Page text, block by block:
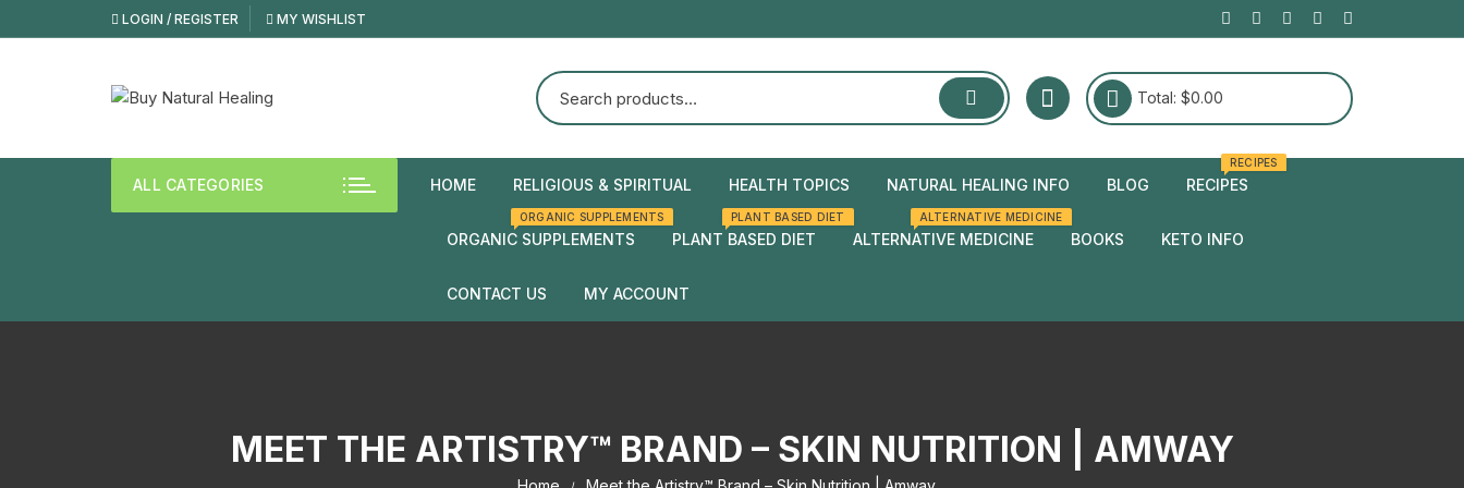
to
LOGIN / REGISTER MY WISHLIST
Total: $0.00
ALL CATEGORIES HOME RELIGIOUS & SPIRITUAL HEALTH TOPICS
Natural Health
NATURAL HEALING INFO
Home Remedies
BLOG RECIPES
RECIPES
ORGANIC SUPPLEMENTS
ORGANIC SUPPLEMENTS
PLANT BASED DIET
PLANT BASED DIET
ALTERNATIVE MEDICINE
ALTERNATIVE MEDICINE
BOOKS KETO INFO
CONTACT US MY ACCOUNT
MEET THE ARTISTRY™ BRAND – SKIN NUTRITION | AMWAY